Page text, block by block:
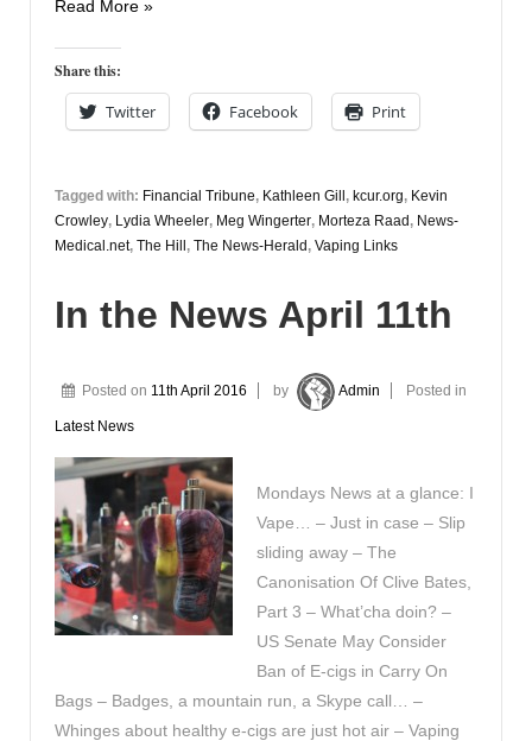
Vapers
5th
April
Read More »
Share this:
Twitter Facebook Print
Tagged with: Financial Tribune, Kathleen Gill , kcur.org, Kevin
Crowley, Lydia Wheeler, Meg Wingerter, Morteza Raad , News-
Medical.net, The Hill , The News-Herald , Vaping Links
In the News April 11th
Posted on 11th April 2016 by Admin Posted in
Latest News
Mondays News at a glance: I
Vape… – Just in case – Slip
sliding away – The
Canonisation Of Clive Bates,
Part 3 – What’cha doin? –
US Senate May Consider
Ban of E-cigs in Carry On
Bags – Badges, a mountain run, a Skype call… –
Whinges about healthy e-cigs are just hot air – Vaping